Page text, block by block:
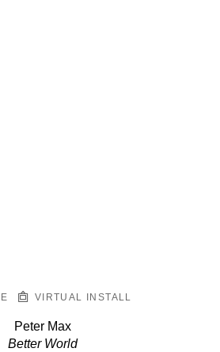
VIRTUAL INSTALL
Peter Max
Better World